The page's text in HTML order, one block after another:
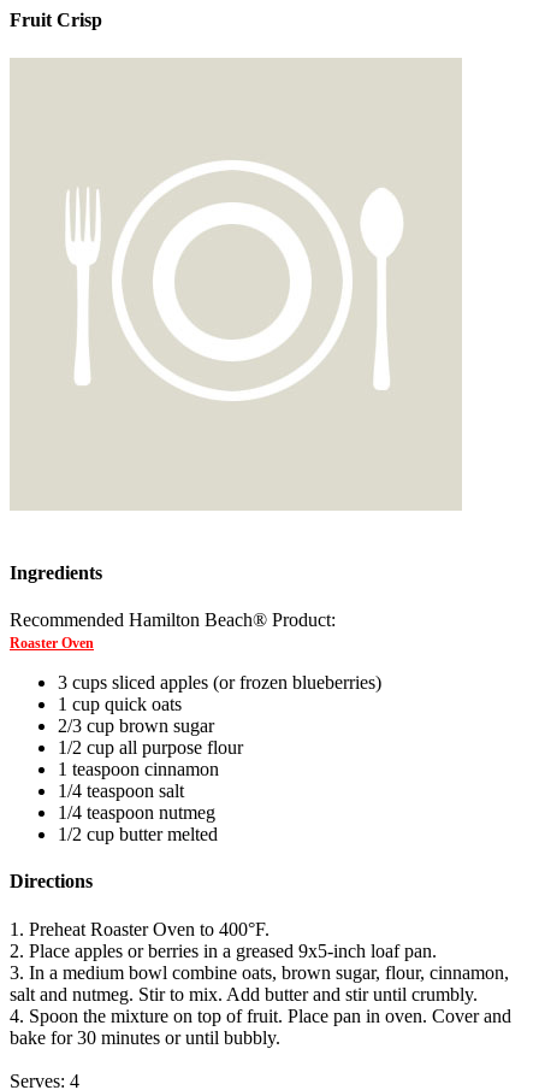
Fruit Crisp
Ingredients
Recommended Hamilton Beach® Product:
Roaster Oven
3 cups sliced apples (or frozen blueberries)
1 cup quick oats
2/3 cup brown sugar
1/2 cup all purpose flour
1 teaspoon cinnamon
1/4 teaspoon salt
1/4 teaspoon nutmeg
1/2 cup butter melted
Directions
1. Preheat Roaster Oven to 400°F.
2. Place apples or berries in a greased 9x5-inch loaf pan.
3. In a medium bowl combine oats, brown sugar, flour, cinnamon,
salt and nutmeg. Stir to mix. Add butter and stir until crumbly.
4. Spoon the mixture on top of fruit. Place pan in oven. Cover and
bake for 30 minutes or until bubbly.
Serves: 4